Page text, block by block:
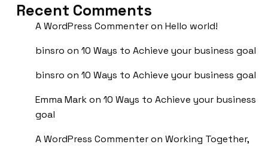
Recent Comments
A WordPress Commenteron Hello world!
binsro on 10 Ways to Achieve your business goal
binsro on 10 Ways to Achieve your business goal
Emma Markon 10 Ways to Achieve your business
goal
A WordPress Commenteron Working Together,